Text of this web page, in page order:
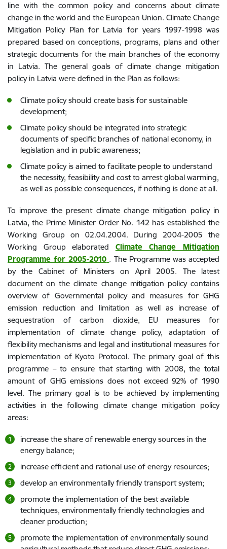
line with the common policy and concerns about climate
change in the world and the European Union. Climate Change
Mitigation Policy Plan for Latvia for years 1997-1998 was
prepared based on conceptions, programs, plans and other
strategic documents for the main branches of the economy
in Latvia. The general goals of climate change mitigation
policy in Latvia were defined in the Plan as follows:
Climate policy should create basis for sustainable
development;
Climate policy should be integrated into strategic
documents of specific branches of national economy, in
legislation and in public awareness;
Climate policy is aimed to facilitate people to understand
the necessity, feasibility and cost to arrest global warming,
as well as possible consequences, if nothing is done at all.
To improve the present climate change mitigation policy in
Latvia, the Prime Minister Order No. 142 has established the
Working Group on 02.04.2004. During 2004-2005 the
Working Group elaborated Climate Change Mitigation
Programme for 2005-2010 . The Programme was accepted
by the Cabinet of Ministers on April 2005. The latest
document on the climate change mitigation policy contains
overview of Governmental policy and measures for GHG
emission reduction and limitation as well as increase of
sequestration of carbon dioxide, EU measures for
implementation of climate change policy, adaptation of
flexibility mechanisms and legal and institutional measures for
implementation of Kyoto Protocol. The primary goal of this
programme – to ensure that starting with 2008, the total
amount of GHG emissions does not exceed 92% of 1990
level. The primary goal is to be achieved by implementing
activities in the following climate change mitigation policy
areas:
increase the share of renewable energy sources in the
energy balance;
increase efficient and rational use of energy resources;
develop an environmentally friendly transport system;
promote the implementation of the best available
techniques, environmentally friendly technologies and
cleaner production;
promote the implementation of environmentally sound